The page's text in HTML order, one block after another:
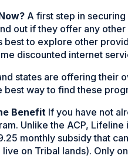
A first step in
out if they offer any
best to explore other
discounted internet
states are offering their
best way to find these
Benefit If you have not
Unlike the ACP,
monthly subsidy that
on Tribal lands). Only